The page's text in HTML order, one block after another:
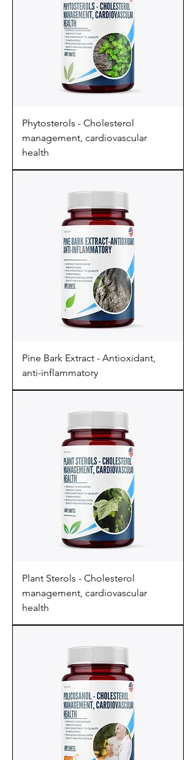
Phytosterols - Cholesterol
management, cardiovascular
health
Pine Bark Extract - Antioxidant,
anti-inflammatory
Plant Sterols - Cholesterol
management, cardiovascular
health